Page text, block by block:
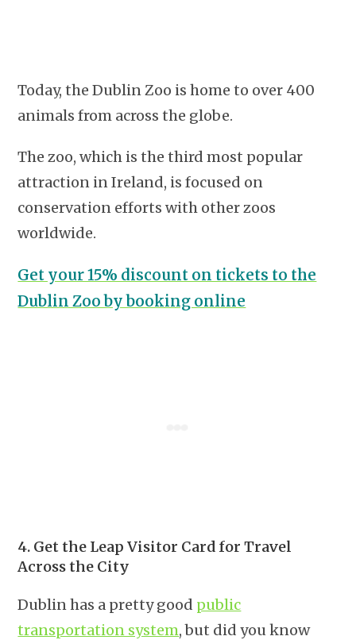
Today, the Dublin Zoo is home to over 400
animals from across the globe.
The zoo, which is the third most popular
attraction in Ireland, is focused on
conservation efforts with other zoos
worldwide.
Get your 15% discount on tickets to the
Dublin Zoo by booking online
4. Get the Leap Visitor Card for Travel
Across the City
Dublin has a pretty good public
transportation system, but did you know